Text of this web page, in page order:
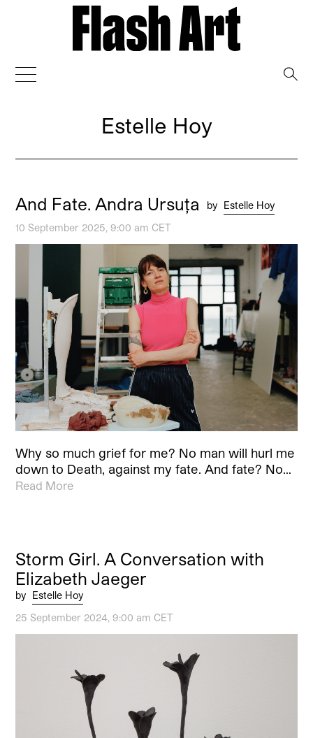
Estelle Hoy
And Fate. Andra Ursuța by Estelle Hoy
10 September 2025, 9:00 am CET
Why so much grief for me? No man will hurl me
down to Death, against my fate. And fate? No…
Read More
Storm Girl. A Conversation with
Elizabeth Jaeger
by
Estelle Hoy
25 September 2024, 9:00 am CET